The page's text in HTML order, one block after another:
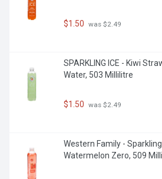
$1.50 was $2.49
SPARKLING ICE - Kiwi
Water, 503 Millilitre
$1.50 was $2.49
Western Family -
Watermelon Zero, 509